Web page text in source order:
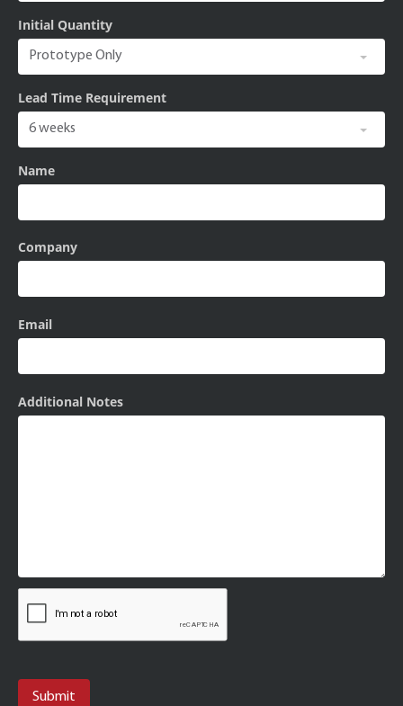
Initial Quantity
Lead Time Requirement
Name
Company
Email
Additional Notes
Submit